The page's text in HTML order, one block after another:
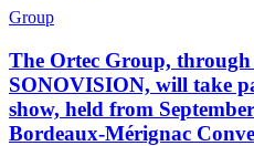
Group
The Ortec Group,
SONOVISION, will take
show, held from
Bordeaux-Mérignac